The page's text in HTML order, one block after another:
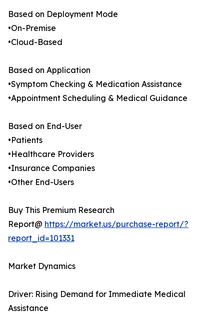
Based on Deployment Mode
•On-Premise
•Cloud-Based
Based on Application
•Symptom Checking & Medication Assistance
•Appointment Scheduling & Medical Guidance
Based on End-User
•Patients
•Healthcare Providers
•Insurance Companies
•Other End-Users
Buy This Premium Research
Report@ https://market.us/purchase-report/?
report_id=101331
Market Dynamics
Driver: Rising Demand for Immediate Medical
Assistance